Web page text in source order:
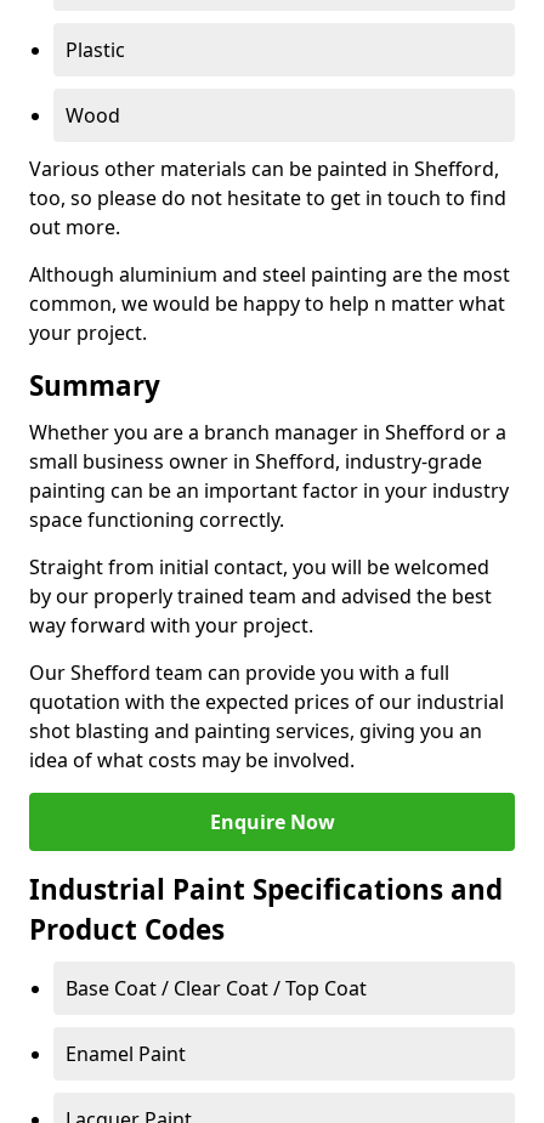
Plastic
Wood
Various other materials can be painted in Shefford,
too, so please do not hesitate to get in touch to find
out more.
Although aluminium and steel painting are the most
common, we would be happy to help n matter what
your project.
Summary
Whether you are a branch manager in Shefford or a
small business owner in Shefford, industry-grade
painting can be an important factor in your industry
space functioning correctly.
Straight from initial contact, you will be welcomed
by our properly trained team and advised the best
way forward with your project.
Our Shefford team can provide you with a full
quotation with the expected prices of our industrial
shot blasting and painting services, giving you an
idea of what costs may be involved.
Enquire Now
Industrial Paint Specifications and
Product Codes
Base Coat / Clear Coat / Top Coat
Enamel Paint